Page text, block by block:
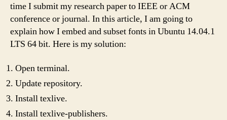
time I submit my research paper to IEEE or ACM
conference or journal. In this article, I am going to
explain how I embed and subset fonts in Ubuntu 14.04.1
LTS 64 bit. Here is my solution:
Open terminal.
Update repository.
Install texlive.
Install texlive-publishers.